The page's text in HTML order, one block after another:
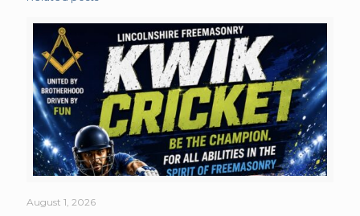
August 1, 2026